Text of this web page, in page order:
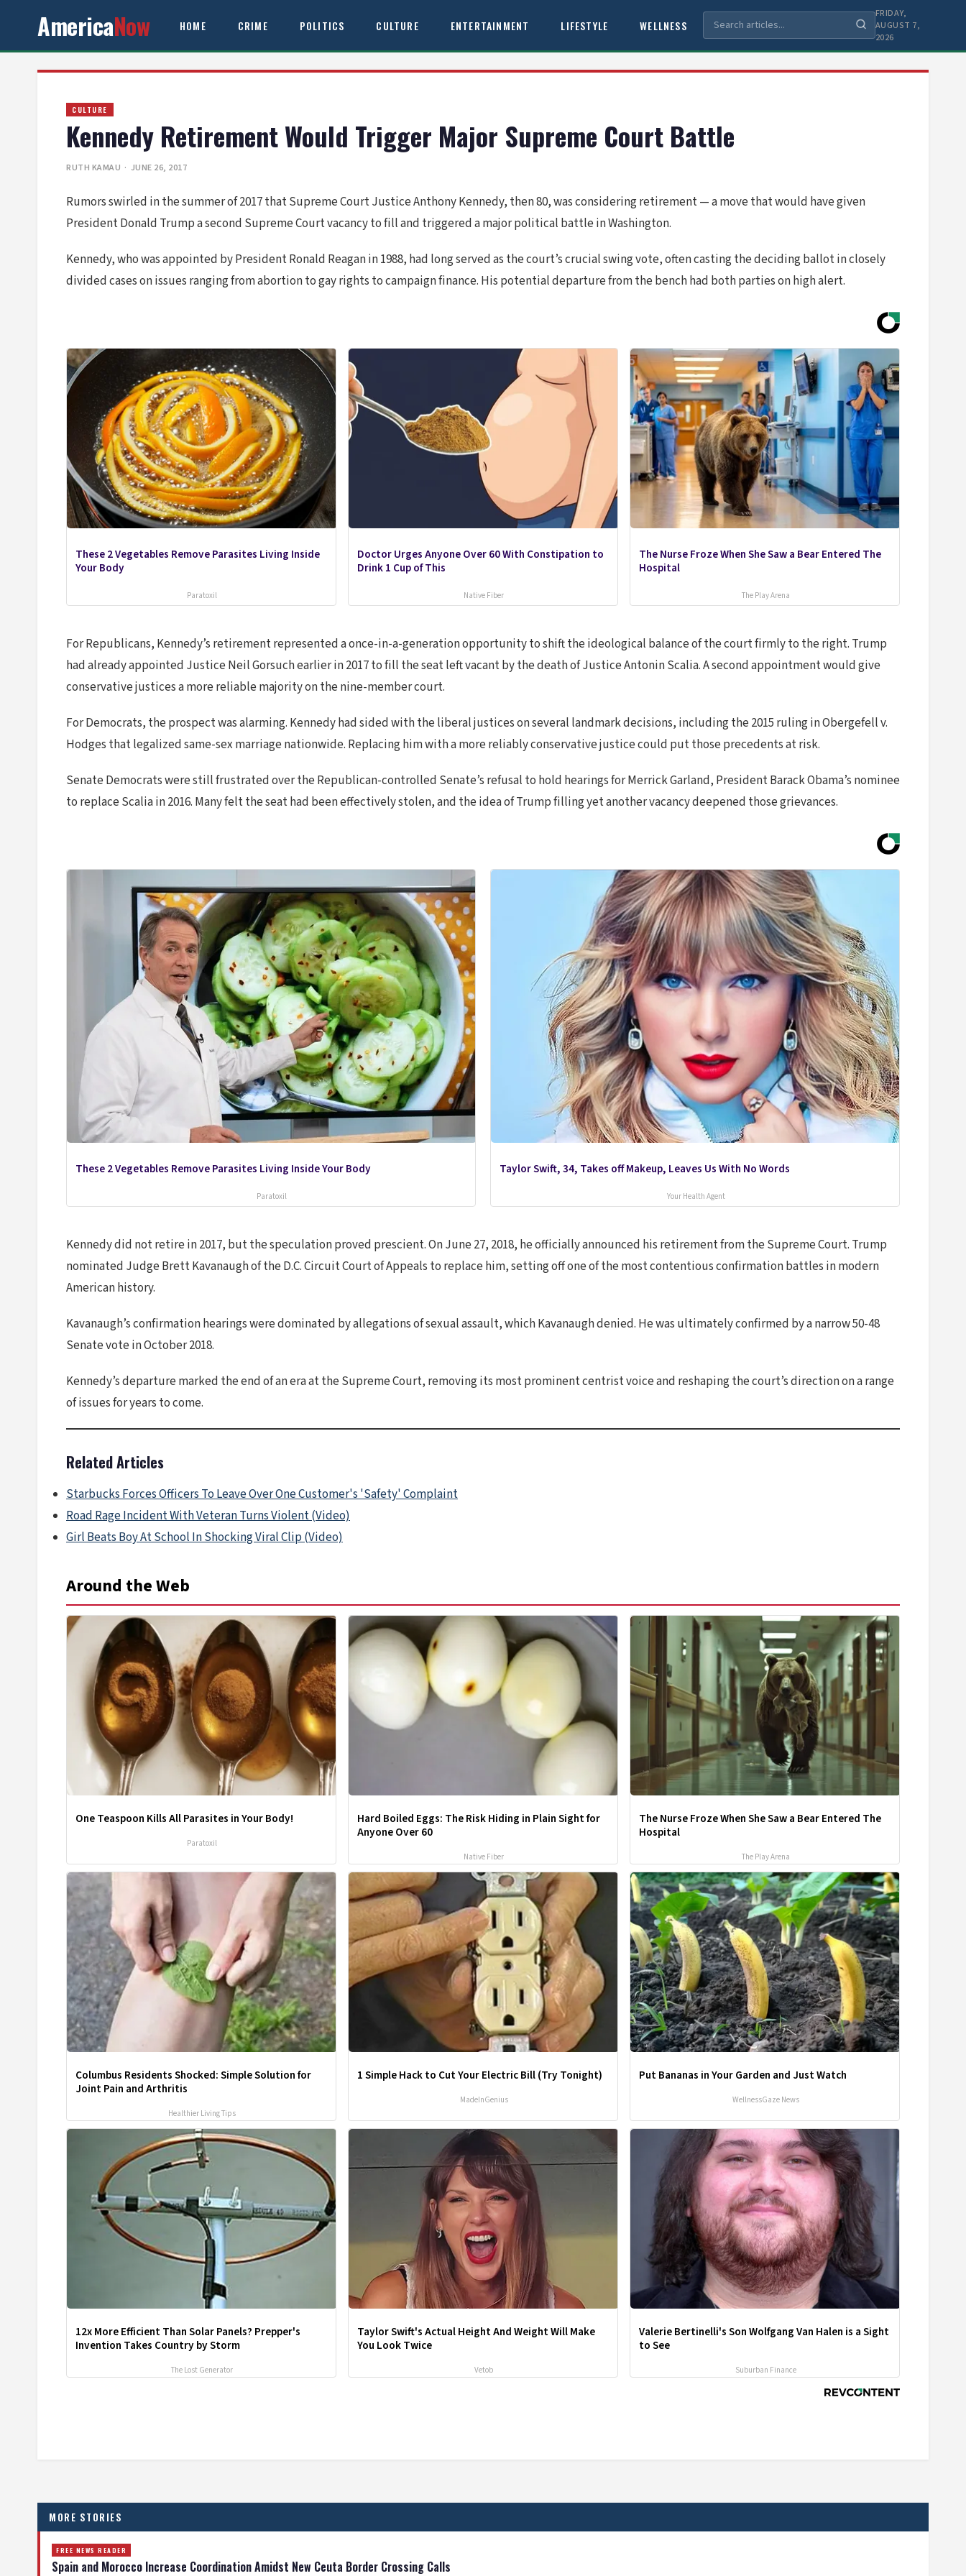
AmericaNow HOME CRIME POLITICS CULTURE ENTERTAINMENT LIFESTYLE WELLNESS
FRIDAY,
AUGUST 7,
2026
CULTURE
Kennedy Retirement Would Trigger Major Supreme Court Battle
RUTH KAMAU · JUNE 26, 2017
Rumors swirled in the summer of 2017 that Supreme Court Justice Anthony Kennedy, then 80, was considering retirement — a move that would have given
President Donald Trump a second Supreme Court vacancy to fill and triggered a major political battle in Washington.
Kennedy, who was appointed by President Ronald Reagan in 1988, had long served as the court’s crucial swing vote, often casting the deciding ballot in closely
divided cases on issues ranging from abortion to gay rights to campaign finance. His potential departure from the bench had both parties on high alert.
These 2 Vegetables Remove Parasites Living Inside
Your Body
Paratoxil
Doctor Urges Anyone Over 60 With Constipation to
Drink 1 Cup of This
Native Fiber
The Nurse Froze When She Saw a Bear Entered The
Hospital
The Play Arena
For Republicans, Kennedy’s retirement represented a once-in-a-generation opportunity to shift the ideological balance of the court firmly to the right. Trump
had already appointed Justice Neil Gorsuch earlier in 2017 to fill the seat left vacant by the death of Justice Antonin Scalia. A second appointment would give
conservative justices a more reliable majority on the nine-member court.
For Democrats, the prospect was alarming. Kennedy had sided with the liberal justices on several landmark decisions, including the 2015 ruling in Obergefell v.
Hodges that legalized same-sex marriage nationwide. Replacing him with a more reliably conservative justice could put those precedents at risk.
Senate Democrats were still frustrated over the Republican-controlled Senate’s refusal to hold hearings for Merrick Garland, President Barack Obama’s nominee
to replace Scalia in 2016. Many felt the seat had been effectively stolen, and the idea of Trump filling yet another vacancy deepened those grievances.
These 2 Vegetables Remove Parasites Living Inside Your Body
Paratoxil
Taylor Swift, 34, Takes off Makeup, Leaves Us With No Words
Your Health Agent
Kennedy did not retire in 2017, but the speculation proved prescient. On June 27, 2018, he officially announced his retirement from the Supreme Court. Trump
nominated Judge Brett Kavanaugh of the D.C. Circuit Court of Appeals to replace him, setting off one of the most contentious confirmation battles in modern
American history.
Kavanaugh’s confirmation hearings were dominated by allegations of sexual assault, which Kavanaugh denied. He was ultimately confirmed by a narrow 50-48
Senate vote in October 2018.
Kennedy’s departure marked the end of an era at the Supreme Court, removing its most prominent centrist voice and reshaping the court’s direction on a range
of issues for years to come.
Related Articles
Starbucks Forces Officers To Leave Over One Customer's 'Safety' Complaint
Road Rage Incident With Veteran Turns Violent (Video)
Girl Beats Boy At School In Shocking Viral Clip (Video)
Around the Web
One Teaspoon Kills All Parasites in Your Body!
Paratoxil
Hard Boiled Eggs: The Risk Hiding in Plain Sight for
Anyone Over 60
Native Fiber
The Nurse Froze When She Saw a Bear Entered The
Hospital
The Play Arena
Columbus Residents Shocked: Simple Solution for
Joint Pain and Arthritis
Healthier Living Tips
1 Simple Hack to Cut Your Electric Bill (Try Tonight)
MadeInGenius
Put Bananas in Your Garden and Just Watch
WellnessGaze News
12x More Efficient Than Solar Panels? Prepper's
Invention Takes Country by Storm
The Lost Generator
Taylor Swift's Actual Height And Weight Will Make
You Look Twice
Vetob
Valerie Bertinelli's Son Wolfgang Van Halen is a Sight
to See
Suburban Finance
MORE STORIES
FREE NEWS READER
Spain and Morocco Increase Coordination Amidst New Ceuta Border Crossing Calls